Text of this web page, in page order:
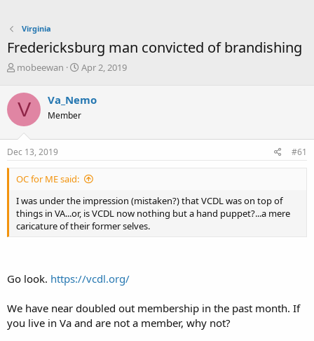
Virginia
Fredericksburg man convicted of brandishing
T
r
e
d
s
t
r
e
r
mobeewan
S
r
t
a
Apr 2, 2019
V Va_Nemo
Member
Dec 13, 2019 #61
OC for ME said:
I was under the impression (mistaken?) that VCDL was on top of
things in VA...or, is VCDL now nothing but a hand puppet?...a mere
caricature of their former selves.
Go look. https://vcdl.org/
We have near doubled out membership in the past month. If
you live in Va and are not a member, why not?